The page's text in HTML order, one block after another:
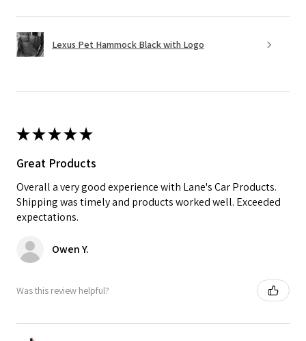
Lexus Pet Hammock Black with Logo
★★★★★
Great Products
Overall a very good experience with Lane's Car Products.
Shipping was timely and products worked well. Exceeded
expectations.
Owen Y.
Was this review helpful?